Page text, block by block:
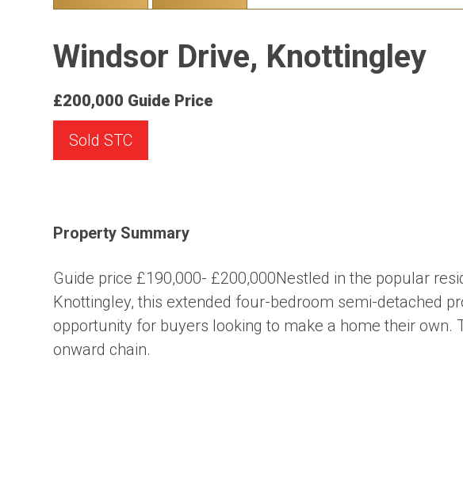
Windsor Drive, Knottingley
£200,000 Guide Price
Sold STC
Property Summary
Guide price £190,000- £200,000Nestled in the popular
Knottingley, this extended four-bedroom semi-detached
opportunity for buyers looking to make a home their own.
onward chain.